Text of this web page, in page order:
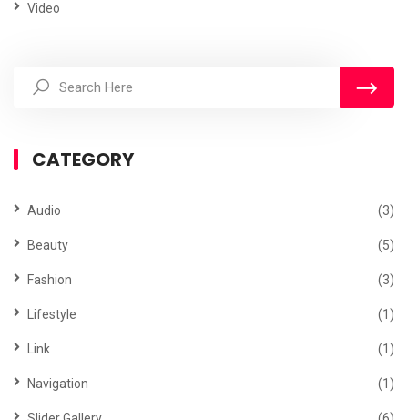
Video
CATEGORY
Audio (3)
Beauty (5)
Fashion (3)
Lifestyle (1)
Link (1)
Navigation (1)